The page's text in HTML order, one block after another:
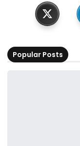
Popular Posts